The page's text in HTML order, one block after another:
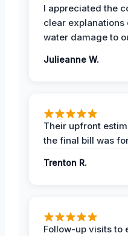
I appreciated the
clear explanations
water damage to
Julieanne W.
Their upfront
the final bill was
Trenton R.
Follow-up visits to